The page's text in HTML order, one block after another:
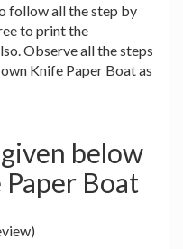
follow all the step by
to print the
Observe all the steps
Knife Paper Boat as
below
Boat